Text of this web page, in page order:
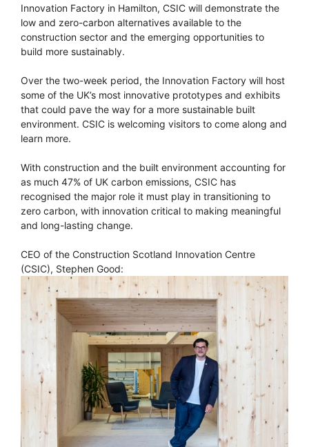
Innovation Factory in Hamilton, CSIC will demonstrate the
low and zero-carbon alternatives available to the
construction sector and the emerging opportunities to
build more sustainably.
Over the two-week period, the Innovation Factory will host
some of the UK’s most innovative prototypes and exhibits
that could pave the way for a more sustainable built
environment. CSIC is welcoming visitors to come along and
learn more.
With construction and the built environment accounting for
as much 47% of UK carbon emissions, CSIC has
recognised the major role it must play in transitioning to
zero carbon, with innovation critical to making meaningful
and long-lasting change.
CEO of the Construction Scotland Innovation Centre
(CSIC), Stephen Good: